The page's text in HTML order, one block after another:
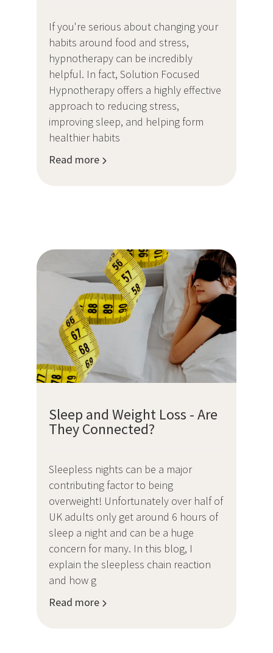
If you're serious about changing your
habits around food and stress,
hypnotherapy can be incredibly
helpful. In fact, Solution Focused
Hypnotherapy offers a highly effective
approach to reducing stress,
improving sleep, and helping form
healthier habits
Read more
Sleep and Weight Loss - Are
They Connected?
Sleepless nights can be a major
contributing factor to being
overweight! Unfortunately over half of
UK adults only get around 6 hours of
sleep a night and can be a huge
concern for many. In this blog, I
explain the sleepless chain reaction
and how g
Read more